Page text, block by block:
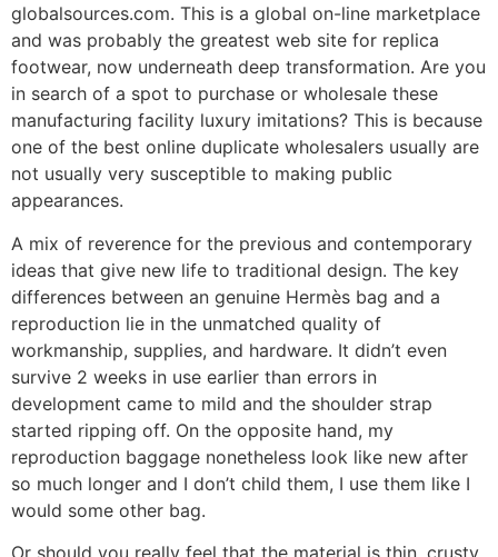
globalsources.com. This is a global on-line marketplace
and was probably the greatest web site for replica
footwear, now underneath deep transformation. Are you
in search of a spot to purchase or wholesale these
manufacturing facility luxury imitations? This is because
one of the best online duplicate wholesalers usually are
not usually very susceptible to making public
appearances.
A mix of reverence for the previous and contemporary
ideas that give new life to traditional design. The key
differences between an genuine Hermès bag and a
reproduction lie in the unmatched quality of
workmanship, supplies, and hardware. It didn’t even
survive 2 weeks in use earlier than errors in
development came to mild and the shoulder strap
started ripping off. On the opposite hand, my
reproduction baggage nonetheless look like new after
so much longer and I don’t child them, I use them like I
would some other bag.
Or should you really feel that the material is thin, crusty